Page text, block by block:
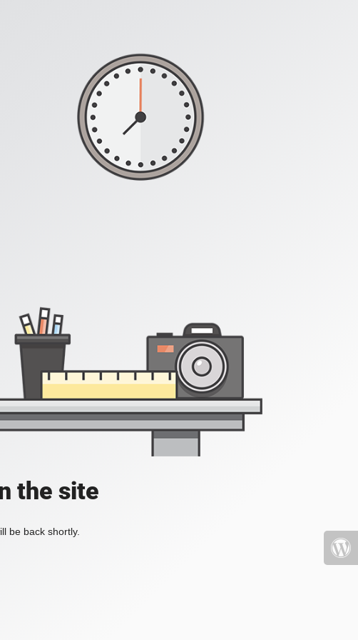
the site
be back shortly.